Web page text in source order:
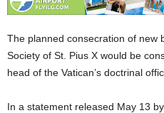
The planned consecration of new
Society of St. Pius X would be
head of the Vatican’s doctrinal
In a statement released May 13